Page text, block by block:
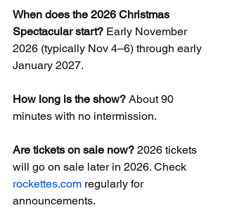
When does the 2026 Christmas
Spectacular start? Early November
2026 (typically Nov 4–6) through early
January 2027.
How long is the show? About 90
minutes with no intermission.
Are tickets on sale now? 2026 tickets
will go on sale later in 2026. Check
rockettes.com regularly for
announcements.